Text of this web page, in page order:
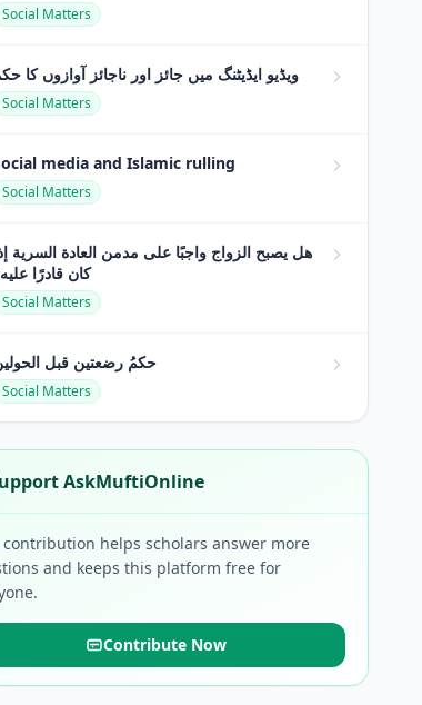
Social Matters
ویڈیو ایڈیٹنگ میں جائز اور ناجائز آوازوں کا
Social Matters
media and Islamic rulling
Social Matters
هل يصبح الزواج واجبًا على مدمن العادة السرية
كان قادرًا
Social Matters
حكمُ رضعتين قبل
Social Matters
AskMuftiOnline
contribution helps scholars answer more
and keeps this platform free for
Contribute Now